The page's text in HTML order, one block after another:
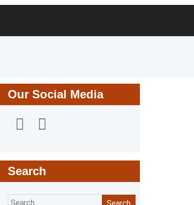
Our Social Media
Search
Search